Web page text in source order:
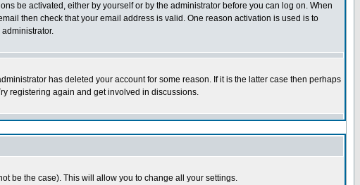
be activated, either by yourself or by the administrator before you can log on. When
then check that your email address is valid. One reason activation is used is to
has deleted your account for some reason. If it is the latter case then perhaps
registering again and get involved in discussions.
be the case). This will allow you to change all your settings.